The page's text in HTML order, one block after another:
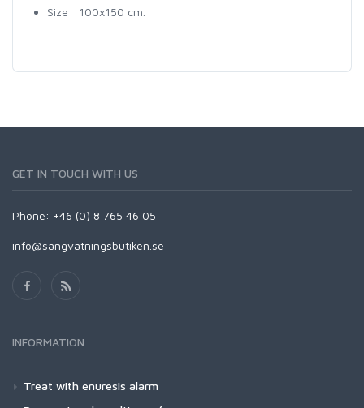
Size: 100x150 cm.
GET IN TOUCH WITH US
Phone: +46 (0) 8 765 46 05
info@sangvatningsbutiken.se
INFORMATION
Treat with enuresis alarm